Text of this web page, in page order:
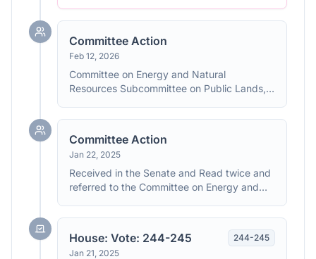
Committee Action
Feb 12, 2026
Committee on Energy and Natural
Resources Subcommittee on Public Lands,
Committee Action
Jan 22, 2025
Received in the Senate and Read twice and
referred to the Committee on Energy and
House: Vote: 244-245
Jan 21, 2025
244-245